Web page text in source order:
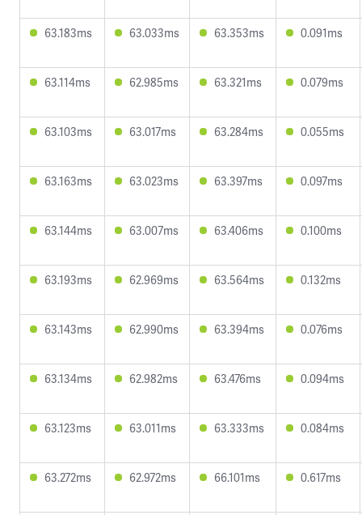
63.183ms 63.033ms 63.353ms 0.091ms
63.114ms 62.985ms 63.321ms 0.079ms
63.103ms 63.017ms 63.284ms 0.055ms
63.163ms 63.023ms 63.397ms 0.097ms
63.144ms 63.007ms 63.406ms 0.100ms
63.193ms 62.969ms 63.564ms 0.132ms
63.143ms 62.990ms 63.394ms 0.076ms
63.134ms 62.982ms 63.476ms 0.094ms
63.123ms 63.011ms 63.333ms 0.084ms
63.272ms 62.972ms 66.101ms 0.617ms